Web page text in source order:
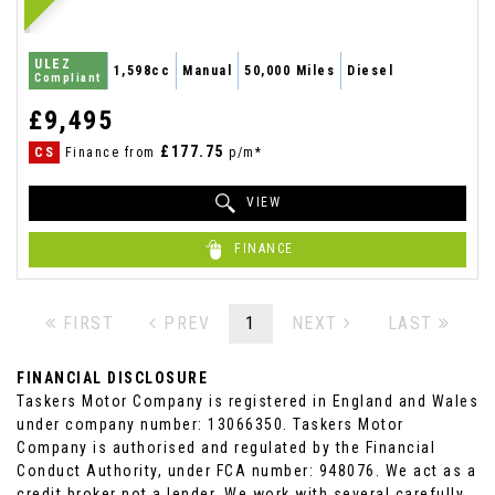
ULEZ
Compliant 1,598cc Manual 50,000 Miles Diesel
£9,495
CS Finance from £177.75 p/m*
VIEW
FINANCE
FIRST PREV 1 NEXT LAST
FINANCIAL DISCLOSURE
Taskers Motor Company is registered in England and Wales
under company number: 13066350. Taskers Motor
Company is authorised and regulated by the Financial
Conduct Authority, under FCA number: 948076. We act as a